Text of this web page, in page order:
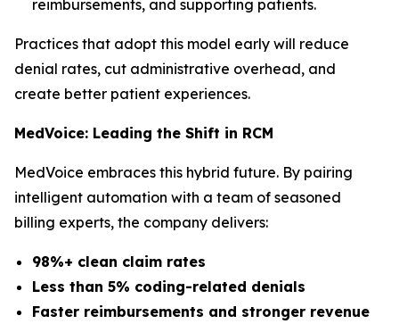
reimbursements, and supporting patients.
Practices that adopt this model early will reduce
denial rates, cut administrative overhead, and
create better patient experiences.
MedVoice: Leading the Shift in RCM
MedVoice embraces this hybrid future. By pairing
intelligent automation with a team of seasoned
billing experts, the company delivers:
98%+ clean claim rates
Less than 5% coding-related denials
Faster reimbursements and stronger revenue